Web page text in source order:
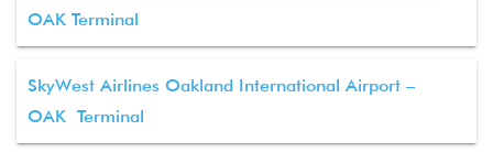
OAK Terminal
SkyWest Airlines Oakland International Airport –
OAK Terminal